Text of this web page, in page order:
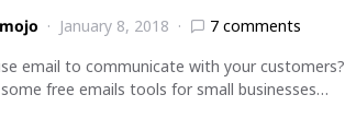
January 8, 2018
7 comments
email to communicate with your customers?
free emails tools for small businesses…